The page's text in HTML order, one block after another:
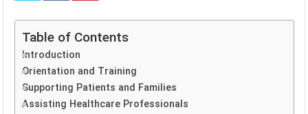
Table of Contents
Introduction
Orientation and Training
Supporting Patients and Families
Assisting Healthcare Professionals